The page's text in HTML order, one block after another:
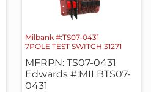
Milbank #:TS07-0431
7POLE TEST SWITCH 31271
MFRPN: TS07-0431
Edwards #:MILBTS07-
0431